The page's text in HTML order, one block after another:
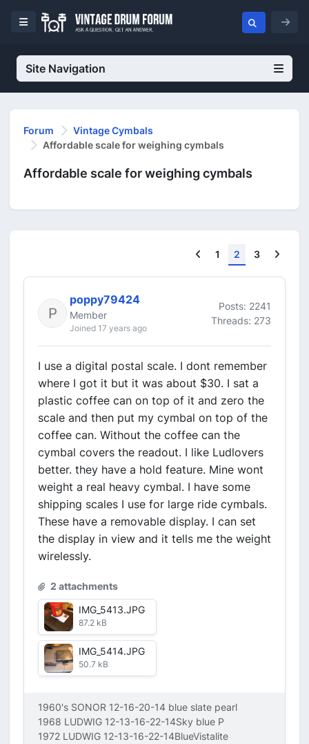
Site Navigation
Forum
Vintage Cymbals
Affordable scale for weighing cymbals
Affordable scale for weighing cymbals
Previous
1 2 3
poppy79424
Member
Joined 17 years ago
Posts: 2241
Threads: 273
I use a digital postal scale. I dont remember
where I got it but it was about $30. I sat a
plastic coffee can on top of it and zero the
scale and then put my cymbal on top of the
coffee can. Without the coffee can the
cymbal covers the readout. I like Ludlovers
better. they have a hold feature. Mine wont
weight a real heavy cymbal. I have some
shipping scales I use for large ride cymbals.
These have a removable display. I can set
the display in view and it tells me the weight
wirelessly.
2 attachments
IMG_5413.JPG
87.2 kB
IMG_5414.JPG
50.7 kB
1960's SONOR 12-16-20-14 blue slate pearl
1968 LUDWIG 12-13-16-22-14Sky blue P
1972 LUDWIG 12-13-16-22-14BlueVistalite